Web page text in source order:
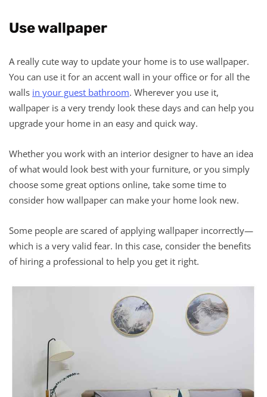
Use wallpaper
A really cute way to update your home is to use wallpaper.
You can use it for an accent wall in your office or for all the
walls in your guest bathroom. Wherever you use it,
wallpaper is a very trendy look these days and can help you
upgrade your home in an easy and quick way.
Whether you work with an interior designer to have an idea
of what would look best with your furniture, or you simply
choose some great options online, take some time to
consider how wallpaper can make your home look new.
Some people are scared of applying wallpaper incorrectly—
which is a very valid fear. In this case, consider the benefits
of hiring a professional to help you get it right.